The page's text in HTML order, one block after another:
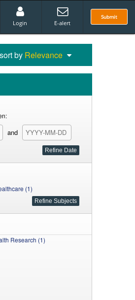
Submit
Login E-alert
by Relevance
and
(1)
Research (1)